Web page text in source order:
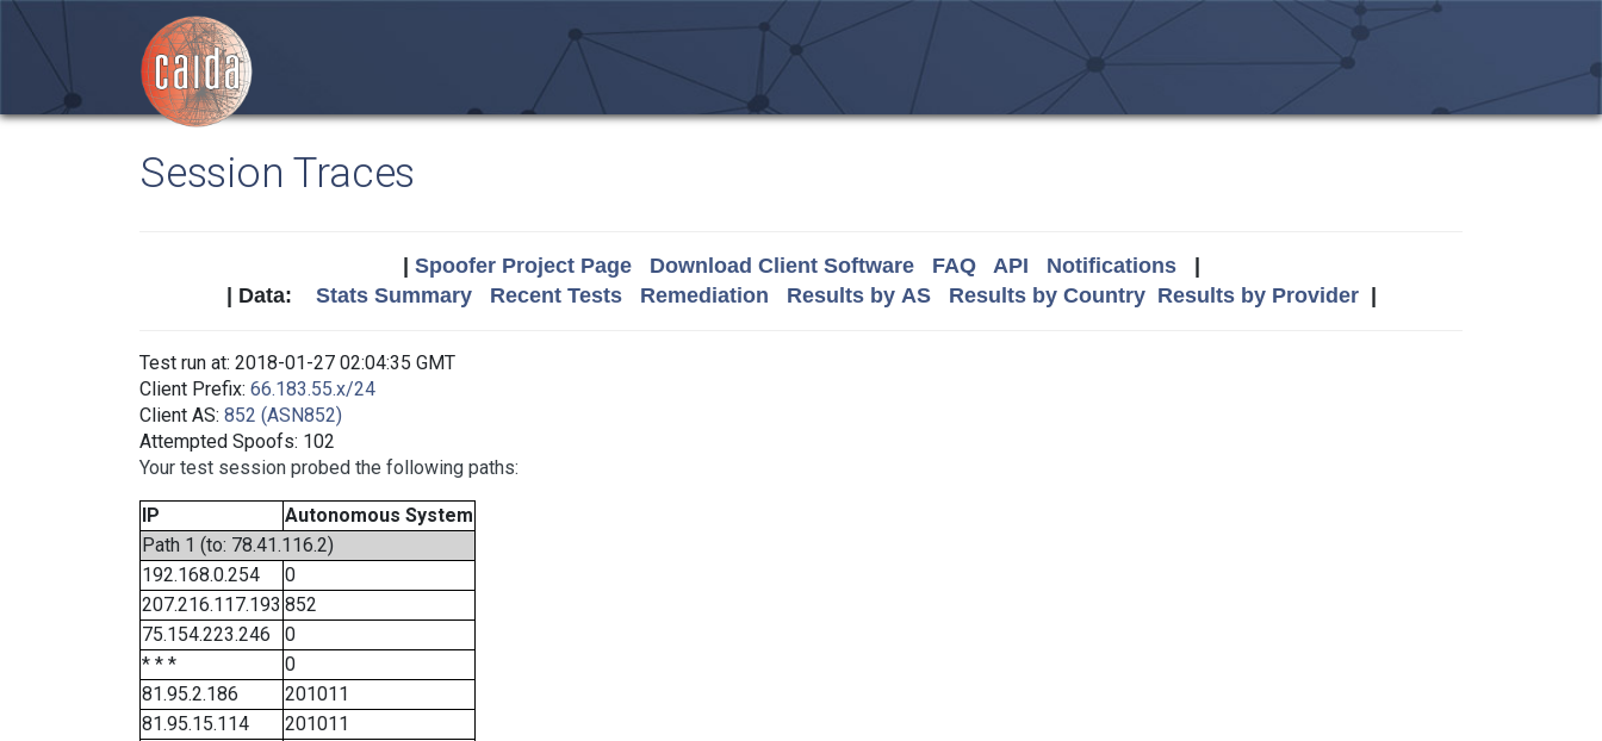
Session Traces
Spoofer Project Page Download Client Software FAQ API Notifications|
| Data: Stats Summary Recent Tests Remediation Results by AS Results by Country Results by Provider|
Test run at: 2018-01-27 02:04:35 GMT
Client Prefix: 66.183.55.x/24
Client AS: 852 (ASN852)
Attempted Spoofs: 102
Your test session probed the following paths:
IP
Autonomous System
Path 1 (to: 78.41.116.2)
192.168.0.254
0
207.216.117.193 852
75.154.223.246
0
* * *
0
81.95.2.186
201011
81.95.15.114
201011